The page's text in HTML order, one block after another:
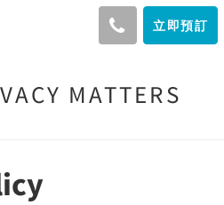
立即預訂
MATTERS